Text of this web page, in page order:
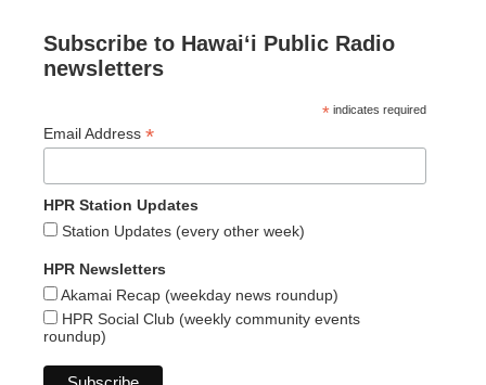
Subscribe to Hawaiʻi Public Radio
newsletters
* indicates required
Email Address *
HPR Station Updates
Station Updates (every other week)
HPR Newsletters
Akamai Recap (weekday news roundup)
HPR Social Club (weekly community events
roundup)